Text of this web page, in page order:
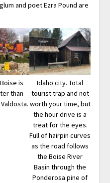
and poet Ezra Pound are
is
than
Idaho city. Total
tourist trap and not
worth your time, but
the hour drive is a
treat for the eyes.
Full of hairpin curves
as the road follows
the Boise River
Basin through the
Ponderosa pine of